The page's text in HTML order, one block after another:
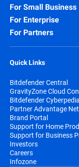
For Small Business
For Enterprise
For Partners
Quick Links
Bitdefender Central
GravityZone Cloud
Bitdefender Cyberpedia
Partner Advantage
Brand Portal
Support for Home
Support for Business
Investors
Careers
Infozone